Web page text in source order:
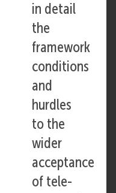
in detail
the
framework
conditions
and
hurdles
to the
wider
acceptance
of tele-